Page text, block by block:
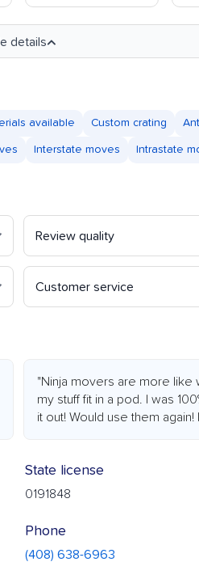
details
available Custom crating
Interstate moves Intrastate
Review quality
Customer service
"Ninja movers are more like
my stuff fit in a pod. I was
it out! Would use them
State license
0191848
Phone
(408) 638-6963